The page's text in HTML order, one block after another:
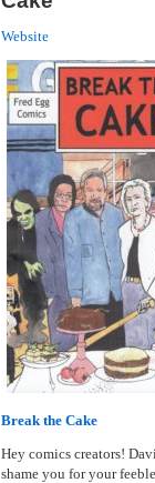
Website
Break the Cake
Hey comics creators!
shame you for your